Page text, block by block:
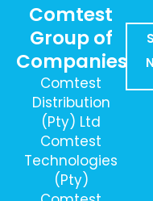
Comtest
Group of
Companies
Comtest
Distribution
(Pty) Ltd
Comtest
Technologies
(Pty)